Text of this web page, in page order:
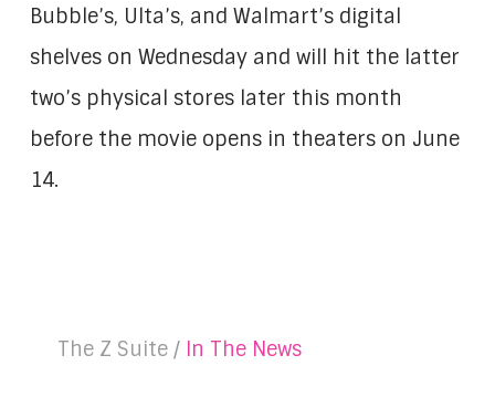
Bubble’s, Ulta’s, and Walmart’s digital
shelves on Wednesday and will hit the latter
two’s physical stores later this month
before the movie opens in theaters on June
14.
The Z Suite / In The News